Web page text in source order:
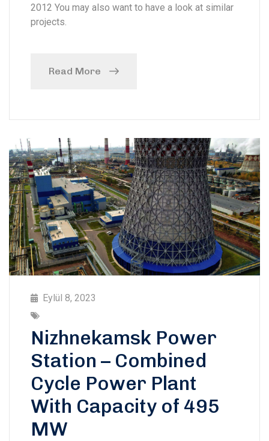
2012 You may also want to have a look at similar
projects.
Read More
Eylül 8, 2023
Nizhnekamsk Power
Station – Combined
Cycle Power Plant
With Capacity of 495
MW